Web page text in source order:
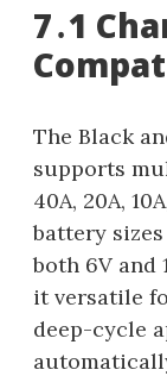
7․1
The Black
supports
40A, 20A,
battery
both 6V and
it versatile
deep-cycle